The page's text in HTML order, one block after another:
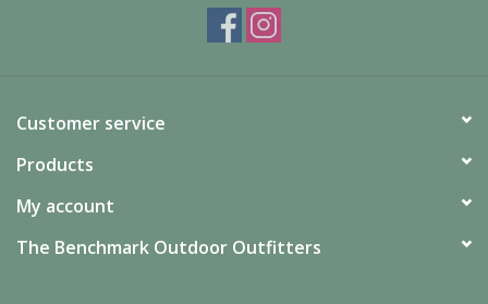
Customer service
Products
My account
The Benchmark Outdoor Outfitters